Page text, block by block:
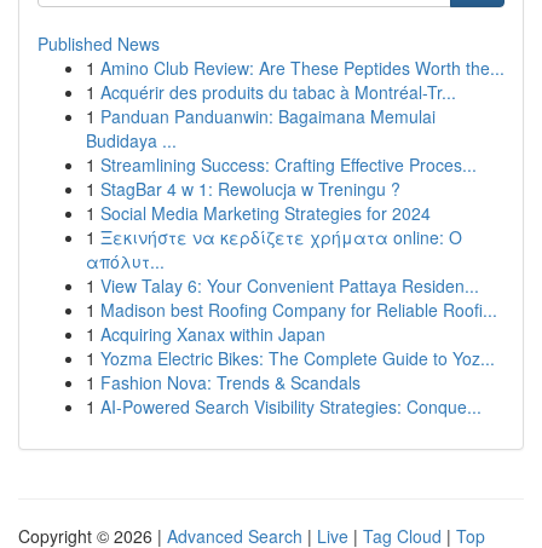
Published News
1 Amino Club Review: Are These Peptides Worth the...
1 Acquérir des produits du tabac à Montréal-Tr...
1 Panduan Panduanwin: Bagaimana Memulai
Budidaya ...
1 Streamlining Success: Crafting Effective Proces...
1 StagBar 4 w 1: Rewolucja w Treningu ?
1 Social Media Marketing Strategies for 2024
1 Ξεκινήστε να κερδίζετε χρήματα online: Ο
απόλυτ...
1 View Talay 6: Your Convenient Pattaya Residen...
1 Madison best Roofing Company for Reliable Roofi...
1 Acquiring Xanax within Japan
1 Yozma Electric Bikes: The Complete Guide to Yoz...
1 Fashion Nova: Trends & Scandals
1 AI-Powered Search Visibility Strategies: Conque...
Copyright © 2026 | Advanced Search | Live | Tag Cloud | Top